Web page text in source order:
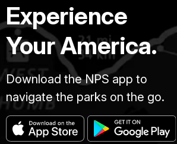
Experience
Your America.
Download the NPS app to
navigate the parks on the go.